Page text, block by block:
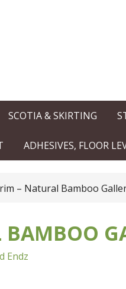
SCOTIA & SKIRTING
ADHESIVES, FLOOR
– Natural Bamboo
Endz